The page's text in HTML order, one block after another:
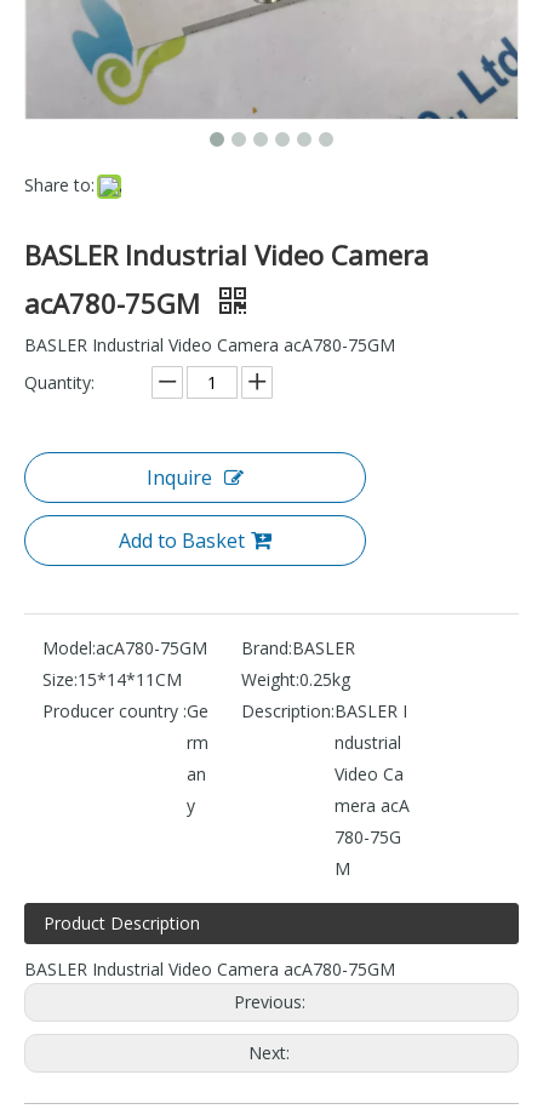
Share to:
BASLER Industrial Video Camera
acA780-75GM
BASLER Industrial Video Camera acA780-75GM
Quantity:
Inquire
Add to Basket
Model:acA780-75GM Brand:BASLER
Size:15*14*11CM Weight:0.25kg
Producer country :Ge
rm
an
y
Description:BASLER I
ndustrial
Video Ca
mera acA
780-75G
M
Product Description
BASLER Industrial Video Camera acA780-75GM
Previous:
Next: